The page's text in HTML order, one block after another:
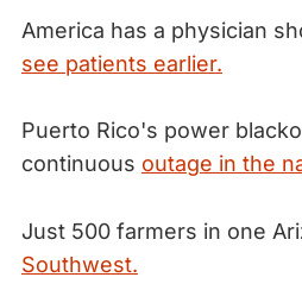
America has a physician
see patients earlier.
Puerto Rico's power
continuous outage in the
Just 500 farmers in one
Southwest.